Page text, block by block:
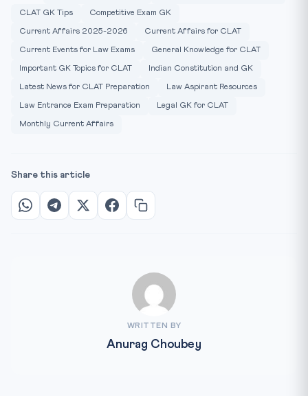
CLAT GK Tips Competitive Exam GK
Current Affairs 2025-2026 Current Affairs for CLAT
Current Events for Law Exams General Knowledge for CLAT
Important GK Topics for CLAT Indian Constitution and GK
Latest News for CLAT Preparation Law Aspirant Resources
Law Entrance Exam Preparation Legal GK for CLAT
Monthly Current Affairs
Share this article
WRITTEN BY
Anurag Choubey